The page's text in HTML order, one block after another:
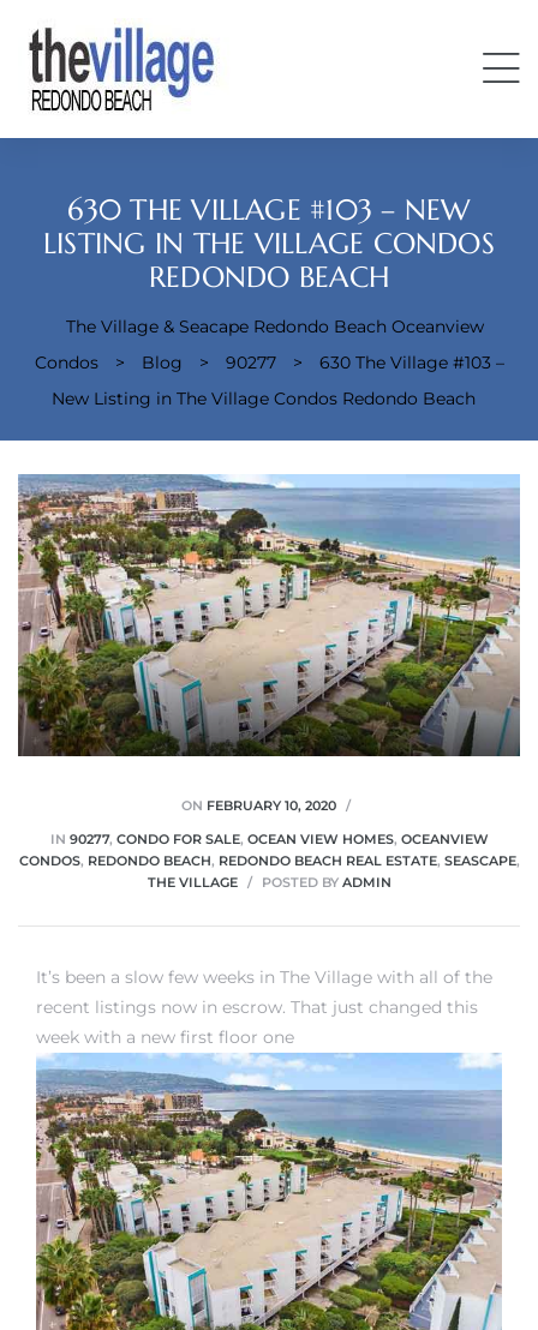
630 THE VILLAGE #103 – NEW
LISTING IN THE VILLAGE CONDOS
REDONDO BEACH
The Village & Seacape Redondo Beach Oceanview
Condos
> Blog > 90277 >
630 The Village #103 –
New Listing in The Village Condos Redondo Beach
ON FEBRUARY 10, 2020
IN 90277, CONDO FOR SALE, OCEAN VIEW HOMES, OCEANVIEW
CONDOS, REDONDO BEACH, REDONDO BEACH REAL ESTATE, SEASCAPE,
THE VILLAGE
POSTED BY ADMIN
It’s been a slow few weeks in The Village with all of the
recent listings now in escrow. That just changed this
week with a new first floor one